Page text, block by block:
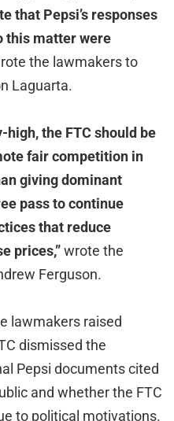
that Pepsi’s responses
this matter were
the lawmakers to
Laguarta.
high, the FTC should be
fair competition in
giving dominant
pass to continue
that reduce
prices,”wrote the
Ferguson.
lawmakers raised
dismissed the
Pepsi documents cited
and whether the FTC
to political motivations.